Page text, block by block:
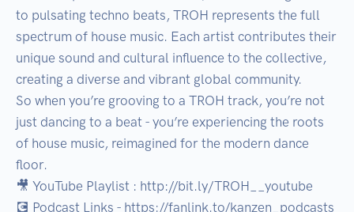
to pulsating techno beats, TROH represents the full
spectrum of house music. Each artist contributes their
unique sound and cultural influence to the collective,
creating a diverse and vibrant global community.
So when you’re grooving to a TROH track, you’re not
just dancing to a beat - you’re experiencing the roots
of house music, reimagined for the modern dance
floor.
🎥 YouTube Playlist : http://bit.ly/TROH__youtube
💽 Podcast Links - https://fanlink.to/kanzen_podcasts